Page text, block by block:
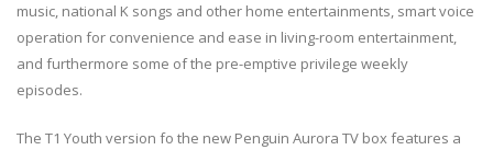
music, national K songs and other home entertainments, smart voice
operation for convenience and ease in living-room entertainment,
and furthermore some of the pre-emptive privilege weekly
episodes.
The T1 Youth version fo the new Penguin Aurora TV box features a